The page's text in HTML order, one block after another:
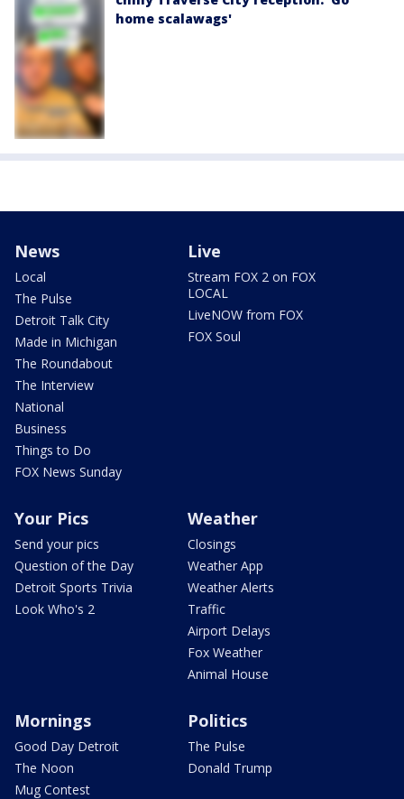
home scalawags'
News
Local
The Pulse
Detroit Talk City
Made in Michigan
The Roundabout
The Interview
National
Business
Things to Do
FOX News Sunday
Live
Stream FOX 2 on FOX
LOCAL
LiveNOW from FOX
FOX Soul
Your Pics
Send your pics
Question of the Day
Detroit Sports Trivia
Look Who's 2
Weather
Closings
Weather App
Weather Alerts
Traffic
Airport Delays
Fox Weather
Animal House
Mornings
Good Day Detroit
The Noon
Mug Contest
Politics
The Pulse
Donald Trump